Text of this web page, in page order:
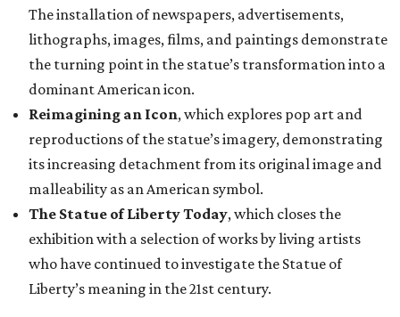
The installation of newspapers, advertisements,
lithographs, images, films, and paintings demonstrate
the turning point in the statue’s transformation into a
dominant American icon.
Reimagining an Icon, which explores pop art and
reproductions of the statue’s imagery, demonstrating
its increasing detachment from its original image and
malleability as an American symbol.
The Statue of Liberty Today, which closes the
exhibition with a selection of works by living artists
who have continued to investigate the Statue of
Liberty’s meaning in the 21st century.